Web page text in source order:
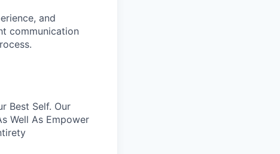
and
communication
Best Self. Our
Well As Empower